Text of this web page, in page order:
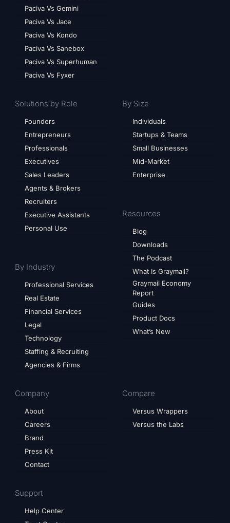
Paciva Vs Gemini
Paciva Vs Jace
Paciva Vs Kondo
Paciva Vs Sanebox
Paciva Vs Superhuman
Paciva Vs Fyxer
Solutions by Role
Founders
Entrepreneurs
Professionals
Executives
Sales Leaders
Agents & Brokers
Recruiters
Executive Assistants
Personal Use
By Industry
Professional Services
Real Estate
Financial Services
Legal
Technology
Staffing & Recruiting
Agencies & Firms
By Size
Individuals
Startups & Teams
Small Businesses
Mid-Market
Enterprise
Resources
Blog
Downloads
The Podcast
What Is Graymail?
Graymail Economy
Report
Guides
Product Docs
What’s New
Company
About
Careers
Brand
Press Kit
Contact
Compare
Versus Wrappers
Versus the Labs
Support
Help Center